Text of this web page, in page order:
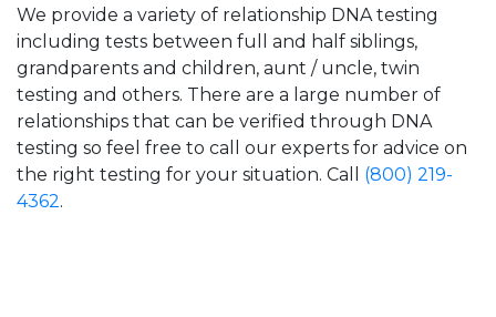
We provide a variety of relationship DNA testing
including tests between full and half siblings,
grandparents and children, aunt / uncle, twin
testing and others. There are a large number of
relationships that can be verified through DNA
testing so feel free to call our experts for advice on
the right testing for your situation. Call (800) 219-
4362.